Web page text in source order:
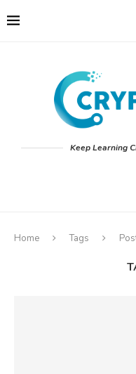
Keep Learning
Home Tags